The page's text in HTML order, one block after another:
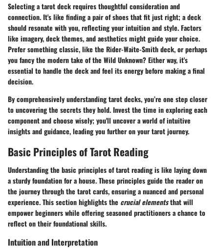
Selecting a tarot deck requires thoughtful consideration and
connection. It's like finding a pair of shoes that fit just right; a deck
should resonate with you, reflecting your intuition and style. Factors
like imagery, deck themes, and aesthetics might guide your choice.
Prefer something classic, like the Rider-Waite-Smith deck, or perhaps
you fancy the modern take of the Wild Unknown? Either way, it's
essential to handle the deck and feel its energy before making a final
decision.
By comprehensively understanding tarot decks, you’re one step closer
to uncovering the secrets they hold. Invest the time in exploring each
component and choose wisely; you'll uncover a world of intuitive
insights and guidance, leading you further on your tarot journey.
Basic Principles of Tarot Reading
Understanding the basic principles of tarot reading is like laying down
a sturdy foundation for a house.These principles guide the reader on
the journey through the tarot cards, ensuring a nuanced and personal
experience. This section highlights the crucial elementsthat will
empower beginners while offering seasoned practitioners a chance to
reflect on their foundational skills.
Intuition and Interpretation